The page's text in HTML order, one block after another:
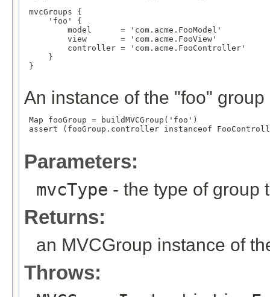
mvcGroups {
     'foo' {
         model      = 'com.acme.FooModel'
         view       = 'com.acme.FooView'
         controller = 'com.acme.FooController'
     }
}
An instance of the "foo"
Map fooGroup = buildMVCGroup('foo')
assert (fooGroup.controller instanceof
Parameters:
mvcType - the type of group
Returns:
an MVCGroup instance of
Throws: